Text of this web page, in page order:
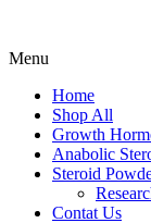
Menu
Home
Shop All
Growth
Anabolic
Steroid
Contat Us